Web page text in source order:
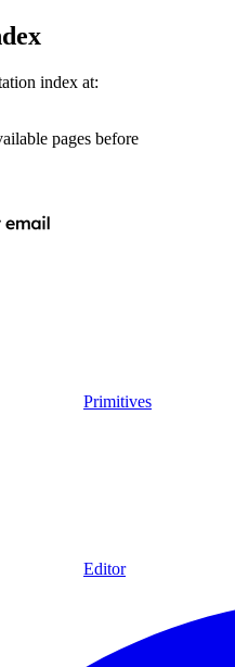
index at:
pages before
Primitives
Editor